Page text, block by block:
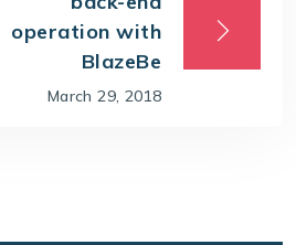
operation with
BlazeBe
March 29, 2018